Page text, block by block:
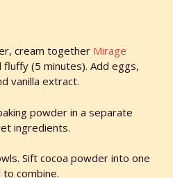
cream together Mirage
fluffy (5 minutes). Add eggs,
vanilla extract.
powder in a separate
ingredients.
Sift cocoa powder into one
combine.